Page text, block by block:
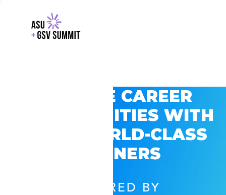
EXPLORE CAREER
OPPORTUNITIES WITH
GSV’S WORLD-CLASS
PARTNERS
POWERED BY